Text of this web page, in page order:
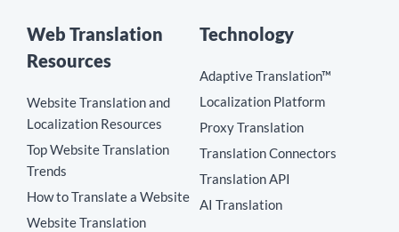
Web Translation
Resources
Website Translation and
Localization Resources
Top Website Translation
Trends
How to Translate a Website
Website Translation
Technology
Adaptive Translation™
Localization Platform
Proxy Translation
Translation Connectors
Translation API
AI Translation